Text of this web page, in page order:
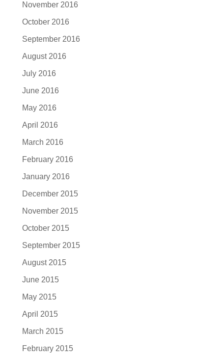
November 2016
October 2016
September 2016
August 2016
July 2016
June 2016
May 2016
April 2016
March 2016
February 2016
January 2016
December 2015
November 2015
October 2015
September 2015
August 2015
June 2015
May 2015
April 2015
March 2015
February 2015